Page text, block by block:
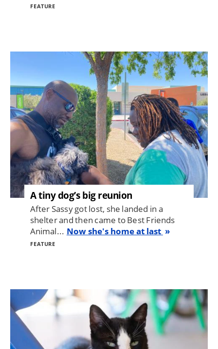
FEATURE
A tiny dog’s big reunion
After Sassy got lost, she landed in a
shelter and then came to Best Friends
Animal... Now she's home at last
FEATURE
Image